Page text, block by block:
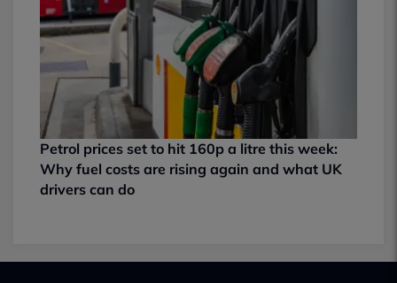
Petrol prices set to hit 160p a litre this week:
Why fuel costs are rising again and what UK
drivers can do